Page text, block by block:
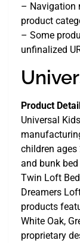
– Navigation
product
– Some
unfinalized
Product
Universal
children
and bunk
Twin Loft
Dreamers
products
White Oak,
proprietary